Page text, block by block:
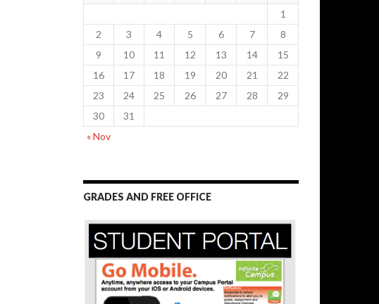
1
2
3 4 5 6 7
8
9
10 11 12 13 14
15
16
17 18 19 20 21
22
23
24 25 26 27 28
29
30
31
« Nov
GRADES AND FREE OFFICE